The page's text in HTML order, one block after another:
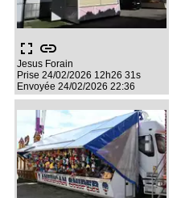
fullscreen link
Jesus Forain
Prise 24/02/2026 12h26 31s
Envoyée 24/02/2026 22:36